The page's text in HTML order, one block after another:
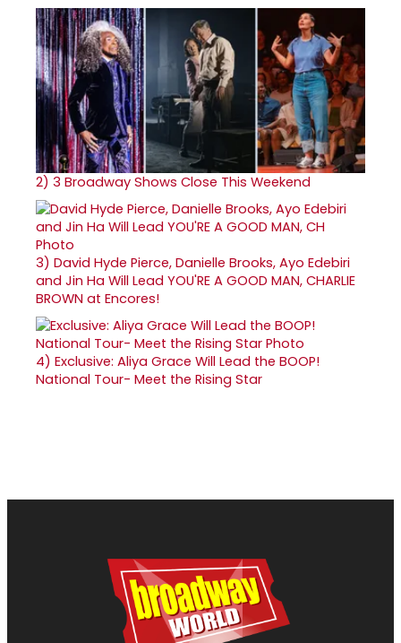
2) 3 Broadway Shows Close This Weekend
3) David Hyde Pierce, Danielle Brooks, Ayo Edebiri
and Jin Ha Will Lead YOU'RE A GOOD MAN, CHARLIE
BROWN at Encores!
4) Exclusive: Aliya Grace Will Lead the BOOP!
National Tour- Meet the Rising Star